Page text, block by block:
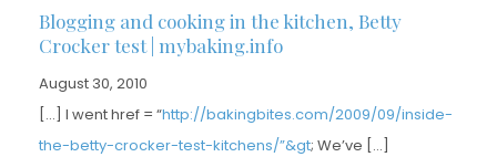
Blogging and cooking in the kitchen, Betty
Crocker test | mybaking.info
August 30, 2010
[…] I went href = “http://bakingbites.com/2009/09/inside-
the-betty-crocker-test-kitchens/”&gt; We’ve […]